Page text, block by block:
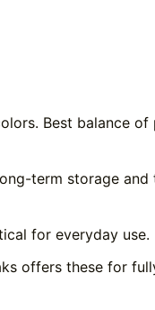
Best balance
term storage and
for everyday use.
offers these for